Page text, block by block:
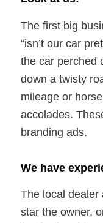
The first big
“isn’t our car
the car perched
down a twisty
mileage or
accolades.
branding ads.
We have
The local dealer
star the owner,